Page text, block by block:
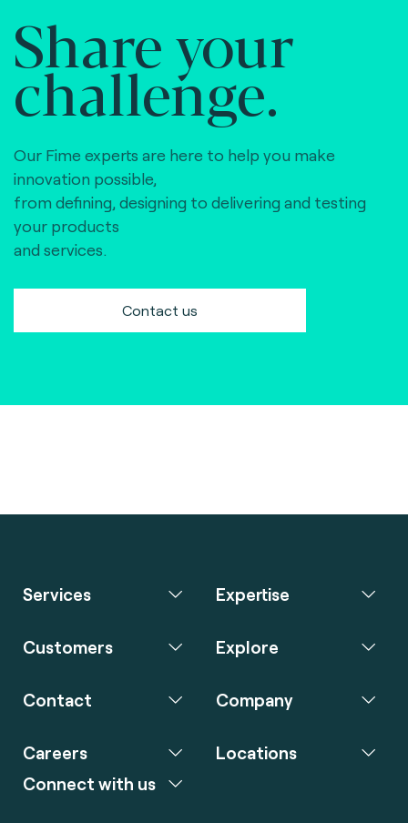
Share your
challenge.
Our Fime experts are here to help you make
innovation possible,
from defining, designing to delivering and testing
your products
and services.
Contact us
Services Expertise
Customers Explore
Contact Company
Careers
Connect with us
Locations